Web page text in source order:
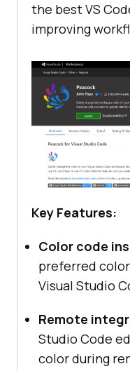
the best VS
improving
Key Features:
Color code
preferred
Visual Studio
Remote
Studio Code
color during